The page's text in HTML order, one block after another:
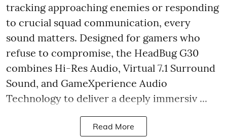
tracking approaching enemies or responding
to crucial squad communication, every
sound matters. Designed for gamers who
refuse to compromise, the HeadBug G30
combines Hi-Res Audio, Virtual 7.1 Surround
Sound, and GameXperience Audio
Technology to deliver a deeply immersiv ...
Read More